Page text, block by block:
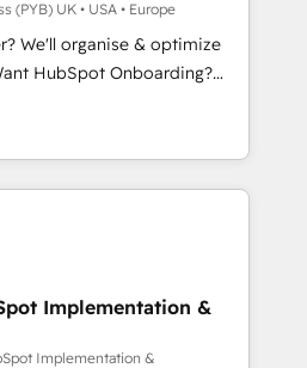
companies across
services, financial services
Offices in Johannesburg, Cape
Perplexity, Gemini and
Award - Platform
Impact Award -
(PYB) UK • USA • Europe
We'll organise & optimize
& automate your business
reports & workflows,
migration: Salesforce,
& ERP systems inc. SAP and
• 150+ Clients for Sales Hub,
Hub, Data Hub and Website
ISO 9001:2015 and
Implementation &
Implementation &